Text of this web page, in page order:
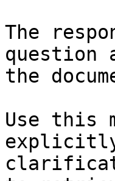
The
question
the
Use this
explicitly